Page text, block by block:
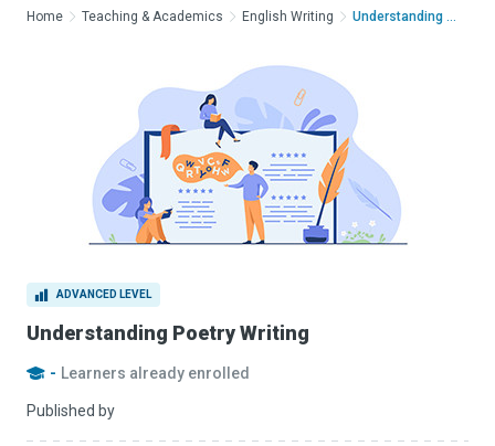
ADVANCED LEVEL
Understanding Poetry Writing
- Learners already enrolled
Published by
Home Teaching & Academics English Writing Understanding Poetry...